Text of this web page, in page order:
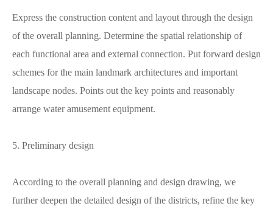
Express the construction content and layout through the design
of the overall planning. Determine the spatial relationship of
each functional area and external connection. Put forward design
schemes for the main landmark architectures and important
landscape nodes. Points out the key points and reasonably
arrange water amusement equipment.
5. Preliminary design
According to the overall planning and design drawing, we
further deepen the detailed design of the districts, refine the key